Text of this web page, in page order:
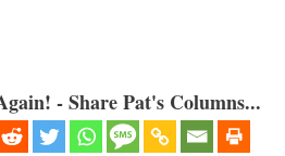
- Share Pat's Columns...